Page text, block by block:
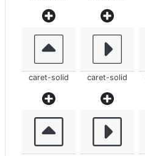
caret-solid caret-solid